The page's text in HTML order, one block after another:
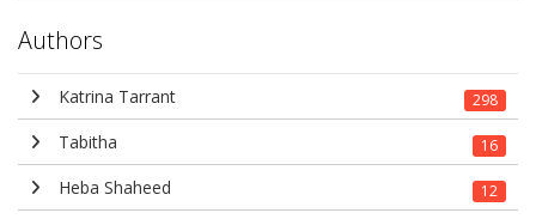
Authors
Katrina Tarrant 298
Tabitha 16
Heba Shaheed 12